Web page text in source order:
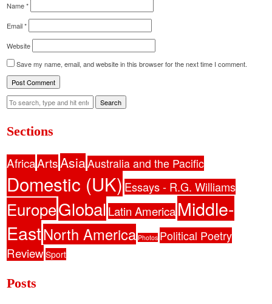
Name*
Email*
Website
Save my name, email, and website in this browser for the next time I comment.
Search
Sections
AfricaArtsAsiaAustralia and the Pacific
Domestic (UK) Essays - R.G. Williams
EuropeGlobalLatin AmericaMiddle-
EastNorth America Photos Political Poetry
Review Sport
Posts